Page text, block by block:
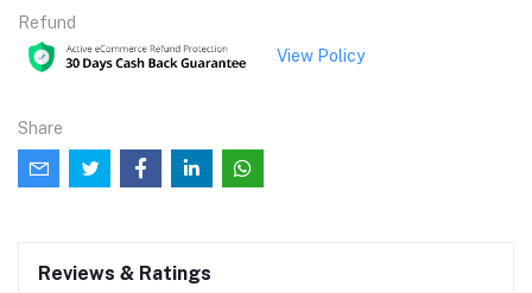
Refund
View Policy
Share
Reviews & Ratings